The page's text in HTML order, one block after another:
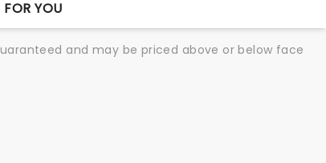
FOR YOU
and may be priced above or below face